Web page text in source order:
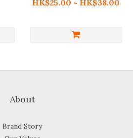
HK$25.00 ~ HK$38.00
About
Brand Story